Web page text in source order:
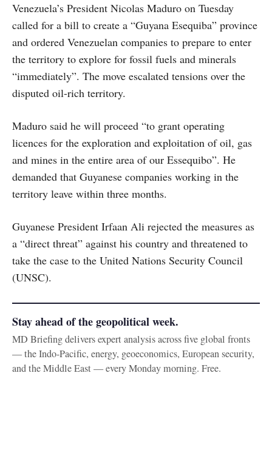
Venezuela’s President Nicolas Maduro on Tuesday
called for a bill to create a “Guyana Esequiba” province
and ordered Venezuelan companies to prepare to enter
the territory to explore for fossil fuels and minerals
“immediately”. The move escalated tensions over the
disputed oil-rich territory.
Maduro said he will proceed “to grant operating
licences for the exploration and exploitation of oil, gas
and mines in the entire area of our Essequibo”. He
demanded that Guyanese companies working in the
territory leave within three months.
Guyanese President Irfaan Ali rejected the measures as
a “direct threat” against his country and threatened to
take the case to the United Nations Security Council
(UNSC).
Stay ahead of the geopolitical week.
MD Briefing delivers expert analysis across five global fronts
— the Indo-Pacific, energy, geoeconomics, European security,
and the Middle East — every Monday morning. Free.